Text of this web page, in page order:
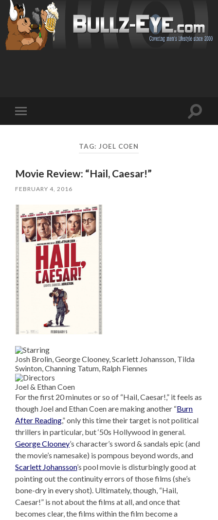
mobile
Toggle
TAG: JOEL COEN
Movie Review: “Hail, Caesar!”
FEBRUARY 4, 2016
Josh Brolin, George Clooney, Scarlett Johansson, Tilda
Swinton, Channing Tatum, Ralph Fiennes
Joel & Ethan Coen
For the first 20 minutes or so of “Hail, Caesar!,” it feels as
though Joel and Ethan Coen are making another “Burn
After Reading,” only this time their target is not political
thrillers in particular, but ‘50s Hollywood in general.
George Clooney’s character’s sword & sandals epic (and
the movie’s namesake) is pompous beyond words, and
Scarlett Johansson’s pool movie is disturbingly good at
pointing out the continuity errors of those films (she’s
bone-dry in every shot). Ultimately, though, “Hail,
Caesar!” is not about the films at all, and once that
becomes clear, the films within the film become a